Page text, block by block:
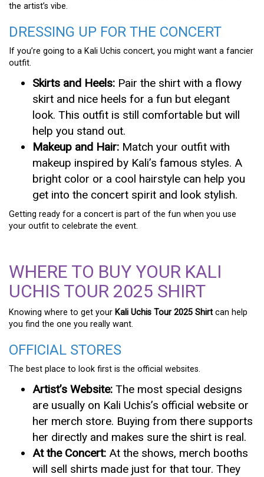
the artist’s vibe.
DRESSING UP FOR THE CONCERT
If you’re going to a Kali Uchis concert, you might want a fancier
outfit.
Skirts and Heels: Pair the shirt with a flowy
skirt and nice heels for a fun but elegant
look. This outfit is still comfortable but will
help you stand out.
Makeup and Hair: Match your outfit with
makeup inspired by Kali’s famous styles. A
bright color or a cool hairstyle can help you
get into the concert spirit and look stylish.
Getting ready for a concert is part of the fun when you use
your outfit to celebrate the event.
WHERE TO BUY YOUR KALI
UCHIS TOUR 2025 SHIRT
Knowing where to get your Kali Uchis Tour 2025 Shirt can help
you find the one you really want.
OFFICIAL STORES
The best place to look first is the official websites.
Artist’s Website: The most special designs
are usually on Kali Uchis’s official website or
her merch store. Buying from there supports
her directly and makes sure the shirt is real.
At the Concert: At the shows, merch booths
will sell shirts made just for that tour. They